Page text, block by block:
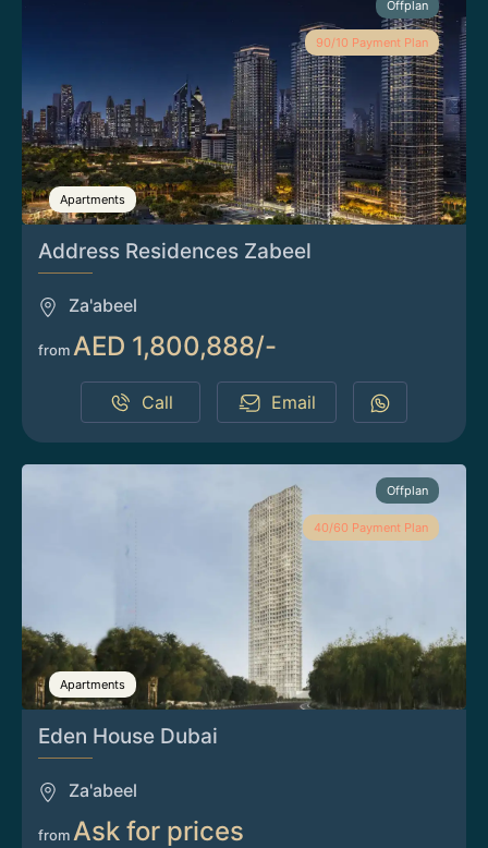
Offplan
90/10 Payment Plan
Apartments
Address Residences Zabeel
Za'abeel
from AED 1,800,888/-
Call Email
Offplan
40/60 Payment Plan
Apartments
Eden House Dubai
Za'abeel
from Ask for prices